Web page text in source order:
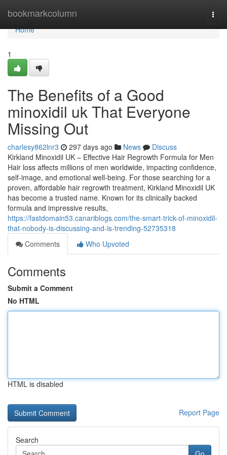
bookmarkcolumn
Home
Home
1
The Benefits of a Good
minoxidil uk That Everyone
Missing Out
charlesy862lnr3 297 days ago News
Discuss
Kirkland Minoxidil UK – Effective Hair Regrowth Formula for Men
Hair loss affects millions of men worldwide, impacting confidence,
self-image, and emotional well-being. For those searching for a
proven, affordable hair regrowth treatment, Kirkland Minoxidil UK
has become a trusted name. Known for its clinically backed
formula and impressive results,
https://fastdomain53.canariblogs.com/the-smart-trick-of-minoxidil-
that-nobody-is-discussing-and-is-trending-52735318
Comments
Who Upvoted
Comments
Submit a Comment
No HTML
HTML is disabled
Report Page
Search